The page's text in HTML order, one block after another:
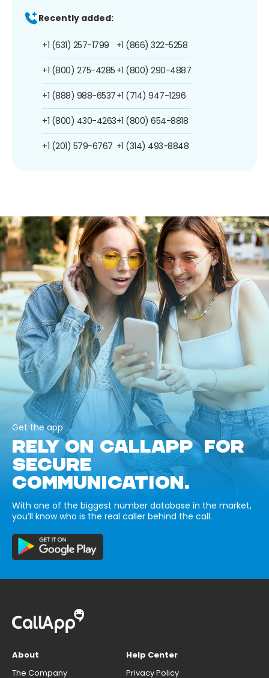
Recently added:
+1 (631) 257-1799
+1 (800) 275-4285
+1 (888) 988-6537
+1 (800) 430-4263
+1 (201) 579-6767
+1 (866) 322-5258
+1 (800) 290-4887
+1 (714) 947-1296
+1 (800) 654-8818
+1 (314) 493-8848
Get the app
RELY ON CALLAPP FOR
SECURE
COMMUNICATION.
With one of the biggest number database in the market,
you’ll know who is the real caller behind the call.
About
The Company
Help Center
Privacy Policy